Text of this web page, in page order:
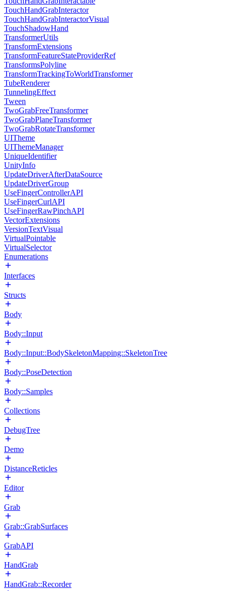
TouchHandGrabInteractor
TouchHandGrabInteractorVisual
TouchShadowHand
TransformerUtils
TransformExtensions
TransformFeatureStateProviderRef
TransformsPolyline
TransformTrackingToWorldTransformer
TubeRenderer
TunnelingEffect
Tween
TwoGrabFreeTransformer
TwoGrabPlaneTransformer
TwoGrabRotateTransformer
UITheme
UIThemeManager
UniqueIdentifier
UnityInfo
UpdateDriverAfterDataSource
UpdateDriverGroup
UseFingerControllerAPI
UseFingerCurlAPI
UseFingerRawPinchAPI
VectorExtensions
VersionTextVisual
VirtualPointable
VirtualSelector
Enumerations
Interfaces
Structs
Body
Body::Input
Body::Input::BodySkeletonMapping::SkeletonTree
Body::PoseDetection
Body::Samples
Collections
DebugTree
Demo
DistanceReticles
Editor
Grab
Grab::GrabSurfaces
GrabAPI
HandGrab
HandGrab::Recorder